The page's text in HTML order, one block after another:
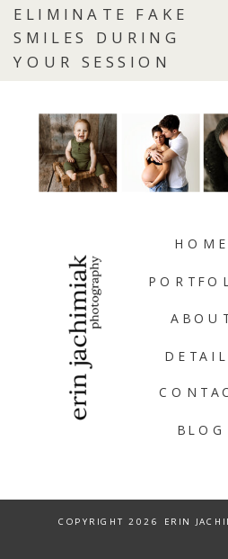
ELIMINATE FAKE
SMILES DURING
YOUR SESSION
BLOG
HOME
COPYRIGHT 2026 ERIN